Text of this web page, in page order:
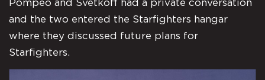
Pompeo and Svetkoff had a private conversation
and the two entered the Starfighters hangar
where they discussed future plans for
Starfighters.